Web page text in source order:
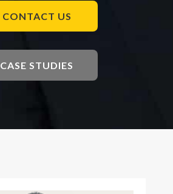
CONTACT US
CASE STUDIES